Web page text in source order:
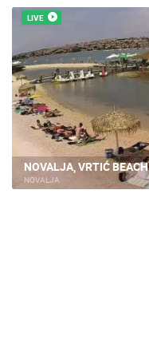
LIVE
NOVALJA, VRTIĆ BEACH
NOVALJA